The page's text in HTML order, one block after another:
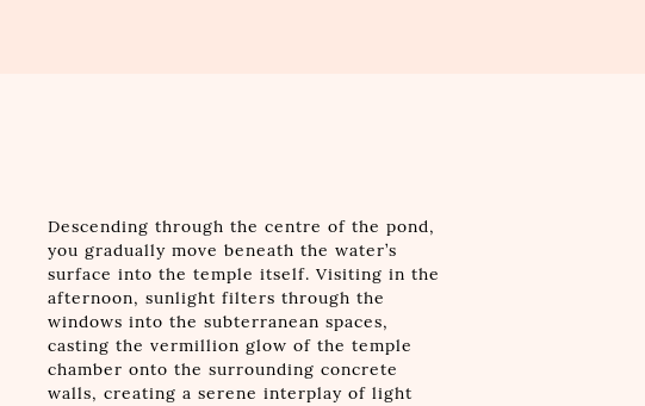
Descending through the centre of the pond,
you gradually move beneath the water’s
surface into the temple itself. Visiting in the
afternoon, sunlight filters through the
windows into the subterranean spaces,
casting the vermillion glow of the temple
chamber onto the surrounding concrete
walls, creating a serene interplay of light